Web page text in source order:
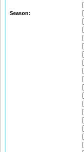
Season: